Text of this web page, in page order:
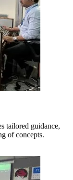
tailored guidance,
of concepts.